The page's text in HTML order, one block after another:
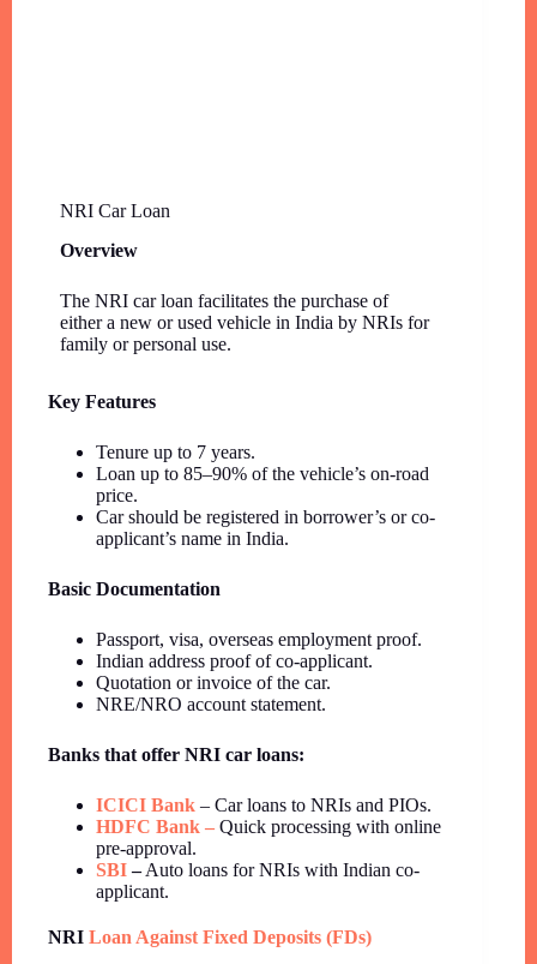
NRI Car Loan
Overview
The NRI car loan facilitates the purchase of
either a new or used vehicle in India by NRIs for
family or personal use.
Key Features
Tenure up to 7 years.
Loan up to 85–90% of the vehicle’s on-road
price.
Car should be registered in borrower’s or co-
applicant’s name in India.
Basic Documentation
Passport, visa, overseas employment proof.
Indian address proof of co-applicant.
Quotation or invoice of the car.
NRE/NRO account statement.
Banks that offer NRI car loans:
ICICI Bank – Car loans to NRIs and PIOs.
HDFC Bank – Quick processing with online
pre-approval.
SBI–Auto loans for NRIs with Indian co-
applicant.
NRI Loan Against Fixed Deposits (FDs)